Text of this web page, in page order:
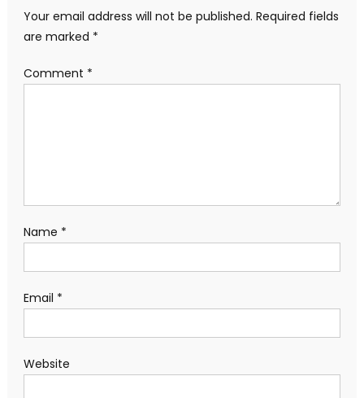
Your email address will not be published. Required fields
are marked *
Comment *
Name *
Email *
Website